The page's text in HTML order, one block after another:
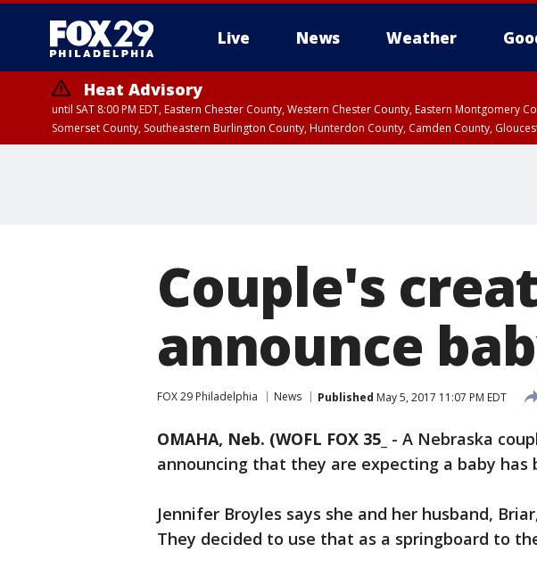
Live News Weather
Heat Advisory
until SAT 8:00 PM EDT, Eastern Chester County, Western Chester County, Eastern
Somerset County, Southeastern Burlington County, Hunterdon County, Camden County,
Couple's
announce
FOX 29 Philadelphia News Published May 5, 2017 11:07 PM EDT
OMAHA, Neb. (WOFL FOX 35_ - A Nebraska
announcing that they are expecting a baby has
Jennifer Broyles says she and her husband,
They decided to use that as a springboard to